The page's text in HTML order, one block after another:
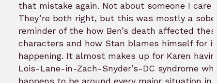
that mistake again. Not about someone I care
They’re both right, but this was mostly a
reminder of the how Ben’s death affected
characters and how Stan blames himself for it
happening. It almost makes up for Karen
Lois-Lane-in-Zach-Snyder’s-DC syndrome
happens to be around every major situation in